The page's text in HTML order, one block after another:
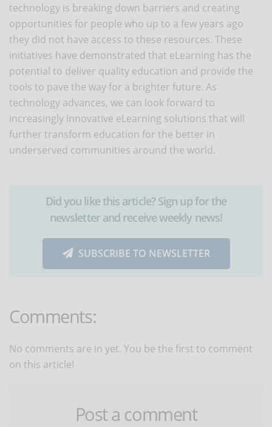
technology is breaking down barriers and creating
opportunities for people who up to a few years ago
they did not have access to these resources. These
initiatives have demonstrated that eLearning has the
potential to deliver quality education and provide the
tools to pave the way for a brighter future. As
technology advances, we can look forward to
increasingly innovative eLearning solutions that will
further transform education for the better in
underserved communities around the world.
Did you like this article? Sign up for the
newsletter and receive weekly news!
SUBSCRIBE TO NEWSLETTER
Comments:
No comments are in yet. You be the first to comment
on this article!
Post a comment